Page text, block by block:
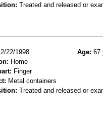
Treated and released or
22/1998 Age: 67
Home
Finger
Metal containers
Treated and released or